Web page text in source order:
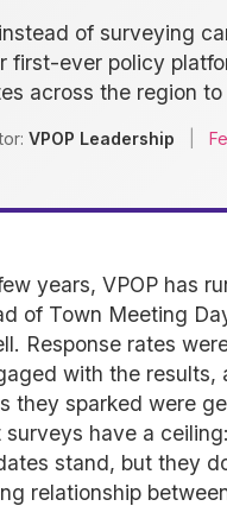
of surveying
first-ever policy
across the region to
VPOP Leadership
years, VPOP has
of Town Meeting
Response rates
with the results,
they sparked were
surveys have a
stand, but they
relationship